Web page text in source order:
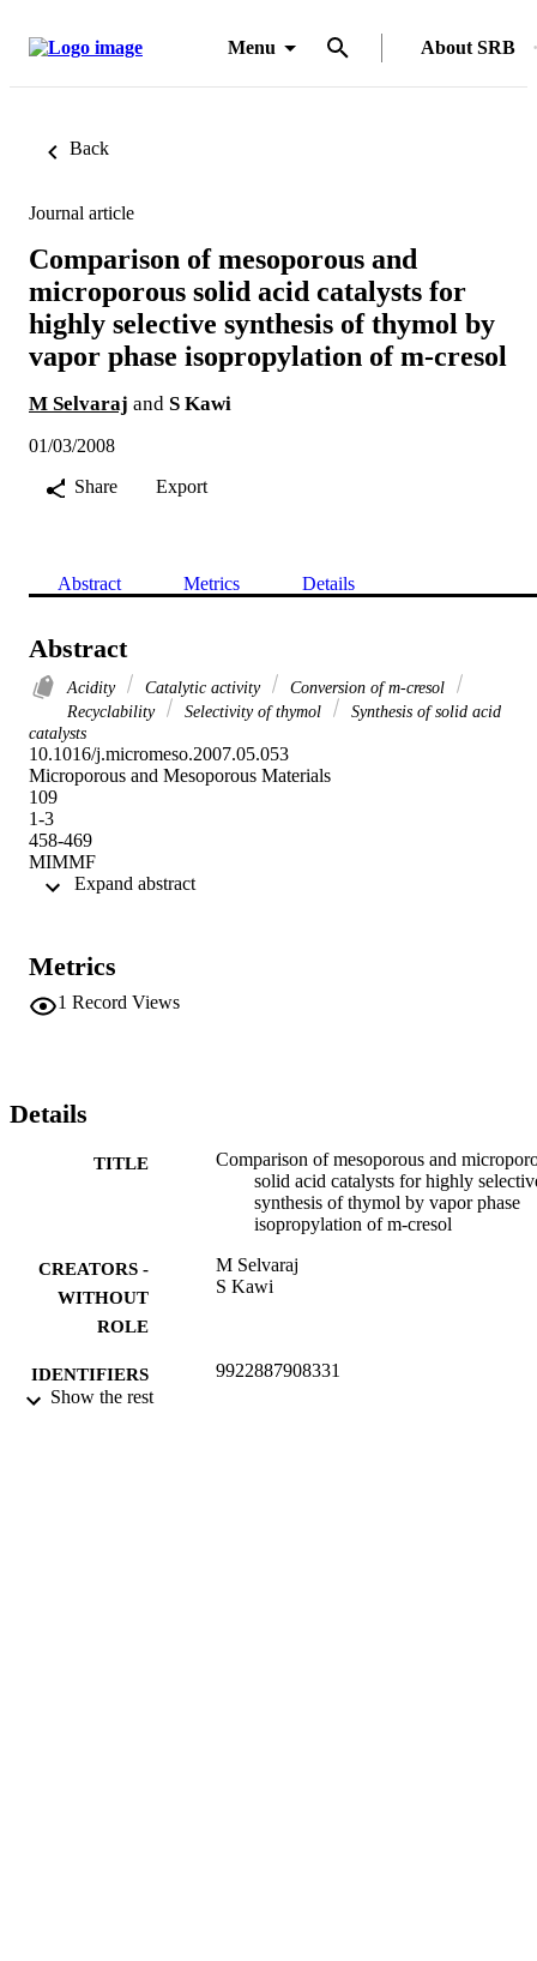
Menu About SRB
Back
Journal article
Comparison of mesoporous and
microporous solid acid catalysts for
highly selective synthesis of thymol by
vapor phase isopropylation of m-cresol
M Selvaraj and S Kawi
01/03/2008
Share
Export
Abstract Metrics Details
Abstract
Acidity Catalytic activity
Conversion of m-cresol
Recyclability
Selectivity of thymol
Synthesis of solid acid
catalysts
10.1016/j.micromeso.2007.05.053
Microporous and Mesoporous Materials
109
1-3
458-469
MIMMF
Metrics
1 Record Views
Details
TITLE
Comparison of mesoporous and
solid acid catalysts for highly
synthesis of thymol by vapor phase
isopropylation of m-cresol
CREATORS -
WITHOUT
ROLE
M Selvaraj
S Kawi
IDENTIFIERS 9922887908331
Show the rest